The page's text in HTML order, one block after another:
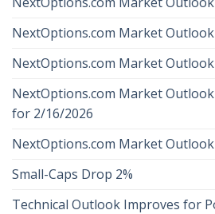
NextOptions.com Market
NextOptions.com Market
NextOptions.com Market
for 2/16/2026
NextOptions.com Market
Small-Caps Drop 2%
Technical Outlook Improves for